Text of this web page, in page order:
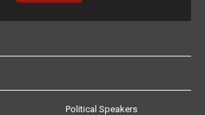
Political Speakers